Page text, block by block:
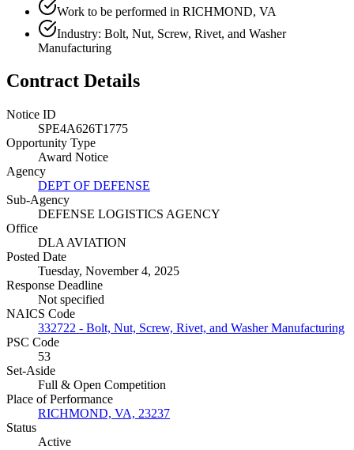
Work to be performed in RICHMOND, VA
Industry: Bolt, Nut, Screw, Rivet, and Washer
Manufacturing
Contract Details
Notice ID
SPE4A626T1775
Opportunity Type
Award Notice
Agency
DEPT OF DEFENSE
Sub-Agency
DEFENSE LOGISTICS AGENCY
Office
DLA AVIATION
Posted Date
Tuesday, November 4, 2025
Response Deadline
Not specified
NAICS Code
332722 - Bolt, Nut, Screw, Rivet, and Washer Manufacturing
PSC Code
53
Set-Aside
Full & Open Competition
Place of Performance
RICHMOND, VA, 23237
Status
Active